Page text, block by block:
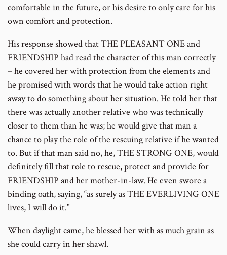
comfortable in the future, or his desire to only care for his
own comfort and protection.
His response showed that THE PLEASANT ONE and
FRIENDSHIP had read the character of this man correctly
– he covered her with protection from the elements and
he promised with words that he would take action right
away to do something about her situation. He told her that
there was actually another relative who was technically
closer to them than he was; he would give that man a
chance to play the role of the rescuing relative if he wanted
to. But if that man said no, he, THE STRONG ONE, would
definitely fill that role to rescue, protect and provide for
FRIENDSHIP and her mother-in-law. He even swore a
binding oath, saying, “as surely as THE EVERLIVING ONE
lives, I will do it.”
When daylight came, he blessed her with as much grain as
she could carry in her shawl.